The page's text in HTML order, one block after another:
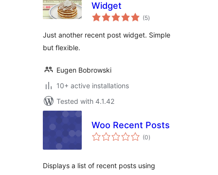
Widget
(5total
ratings
)
Just another recent post widget. Simple
but flexible.
Eugen Bobrowski
10+ active installations
Tested with 4.1.42
Woo Recent Posts
(0total
ratings
)
Displays a list of recent posts using